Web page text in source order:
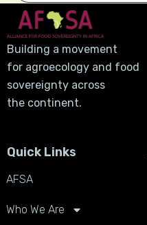
Building a movement
for agroecology and food
sovereignty across
the continent.
Quick Links
AFSA
Who We Are